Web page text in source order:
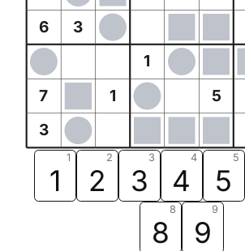
6
3
1
7 1 5
3
1
1
2
2
3
3
4
4
5
5
8
8
9
9